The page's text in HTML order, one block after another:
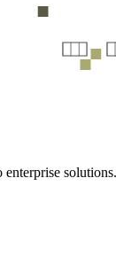
solutions.